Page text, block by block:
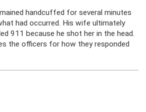
handcuffed for several minutes
had occurred. His wife ultimately
911 because he shot her in the head.
the officers for how they responded